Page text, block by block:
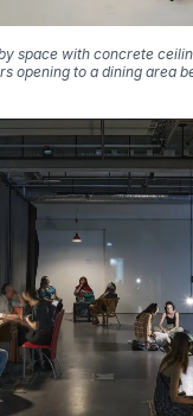
space with concrete
opening to a dining area